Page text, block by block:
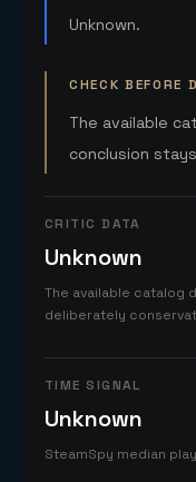
Unknown.
CHECK BEFORE
The available
conclusion
CRITIC DATA
Unknown
The available catalog
deliberately
TIME SIGNAL
Unknown
SteamSpy median